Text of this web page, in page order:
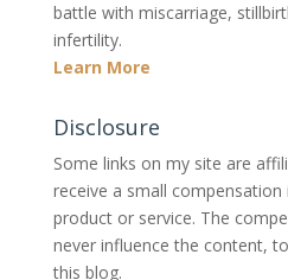
battle with miscarriage,
infertility.
Learn More
Disclosure
Some links on my site are
receive a small
product or service. The
never influence the content,
this blog.